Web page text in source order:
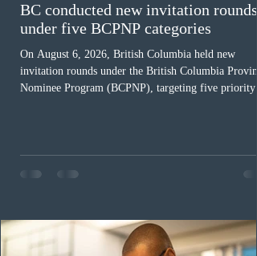
BC conducted new invitation rounds
under five BCPNP categories
On August 6, 2026, British Columbia held new
invitation rounds under the British Columbia
Nominee Program (BCPNP), targeting five priority
in the education sector; 187 candidates in all priority
construction occupations; and six candidates in